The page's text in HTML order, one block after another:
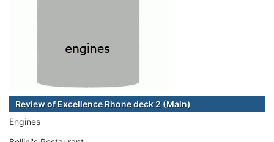
Review of Excellence Rhone deck 2 (Main)
Engines